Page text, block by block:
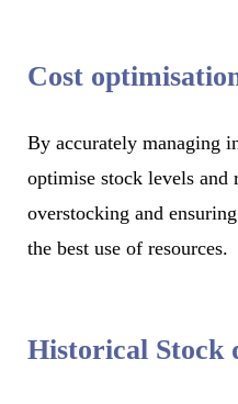
Cost
By accurately managing
optimise stock levels and
overstocking and
the best use of resources.
Historical Stock